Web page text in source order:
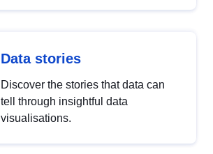
Data stories
Discover the stories that data can
tell through insightful data
visualisations.